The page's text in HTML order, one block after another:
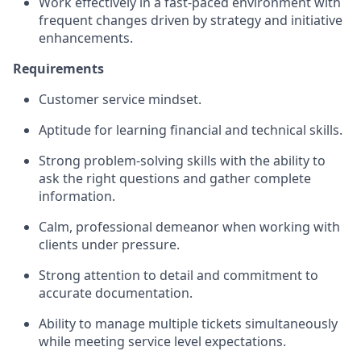
frequent changes driven by strategy and initiative
enhancements.
Requirements
Customer service mindset.
Aptitude for learning financial and technical skills.
Strong problem‑solving skills with the ability to
ask the right questions and gather complete
information.
Calm, professional demeanor when working with
clients under pressure.
Strong attention to detail and commitment to
accurate documentation.
Ability to manage multiple tickets simultaneously
while meeting service level expectations.